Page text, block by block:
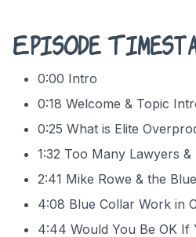
Episode
0:00 Intro
0:18 Welcome & Topic
0:25 What is Elite
1:32 Too Many Lawyers &
2:41 Mike Rowe & the
4:08 Blue Collar Work in
4:44 Would You Be OK If